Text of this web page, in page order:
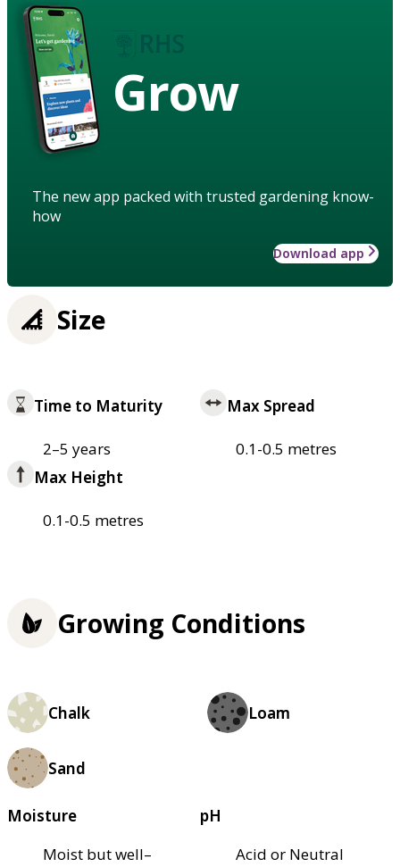
Grow
The new app packed with trusted gardening know-
how
Download app
Size
Time to Maturity
2–5 years
Max Spread
0.1-0.5 metres
Max Height
0.1-0.5 metres
Growing Conditions
Chalk Loam
Sand
Moisture
Moist but well–
pH
Acid or Neutral